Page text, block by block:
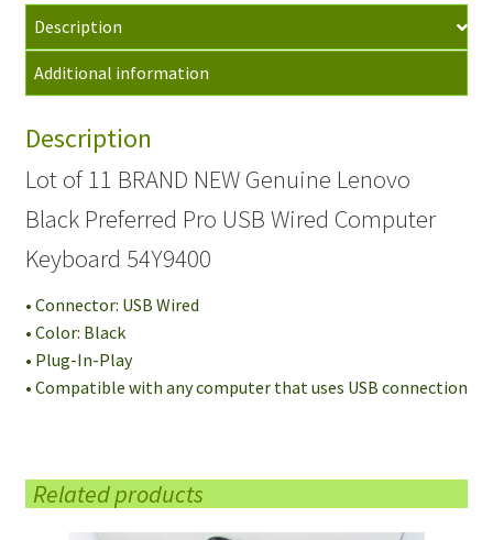
Description
Additional information
Description
Lot of 11 BRAND NEW Genuine Lenovo
Black Preferred Pro USB Wired Computer
Keyboard 54Y9400
• Connector: USB Wired
• Color: Black
• Plug-In-Play
• Compatible with any computer that uses USB connection
Related products